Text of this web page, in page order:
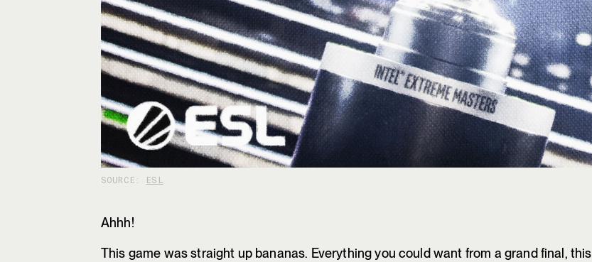
SOURCE: ESL
Ahhh!
This game was straight up bananas. Everything you could want from a grand final, this